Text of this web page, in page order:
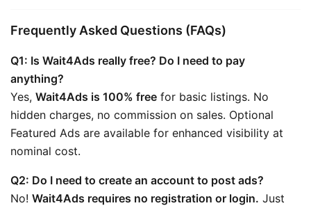
Frequently Asked Questions (FAQs)
Q1: Is Wait4Ads really free? Do I need to pay
anything?
Yes, Wait4Ads is 100% free for basic listings. No
hidden charges, no commission on sales. Optional
Featured Ads are available for enhanced visibility at
nominal cost.
Q2: Do I need to create an account to post ads?
No! Wait4Ads requires no registration or login. Just